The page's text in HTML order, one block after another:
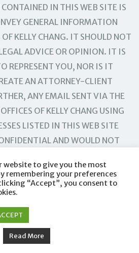
IN THIS WEB SITE IS
GENERAL INFORMATION
KELLY CHANG. IT SHOULD NOT
ADVICE OR OPINION. IT IS
REPRESENT YOU, NOR IS IT
AN ATTORNEY-CLIENT
ANY EMAIL SENT VIA THE
OF KELLY CHANG USING
LISTED IN THIS WEB SITE
AND WOULD NOT
website to give you the most
remembering your preferences
“Accept”, you consent to
Read More